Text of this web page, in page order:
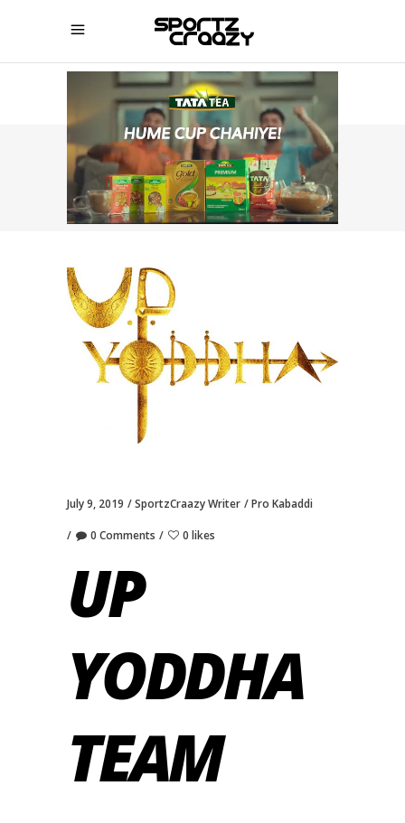
SPORTZCRAAZY
July 9, 2019 SportzCraazy Writer Pro Kabaddi
0 Comments 0 likes
UP
YODDHA
TEAM